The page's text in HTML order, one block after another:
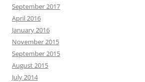
September 2017
April 2016
January 2016
November 2015
September 2015
August 2015
July 2014